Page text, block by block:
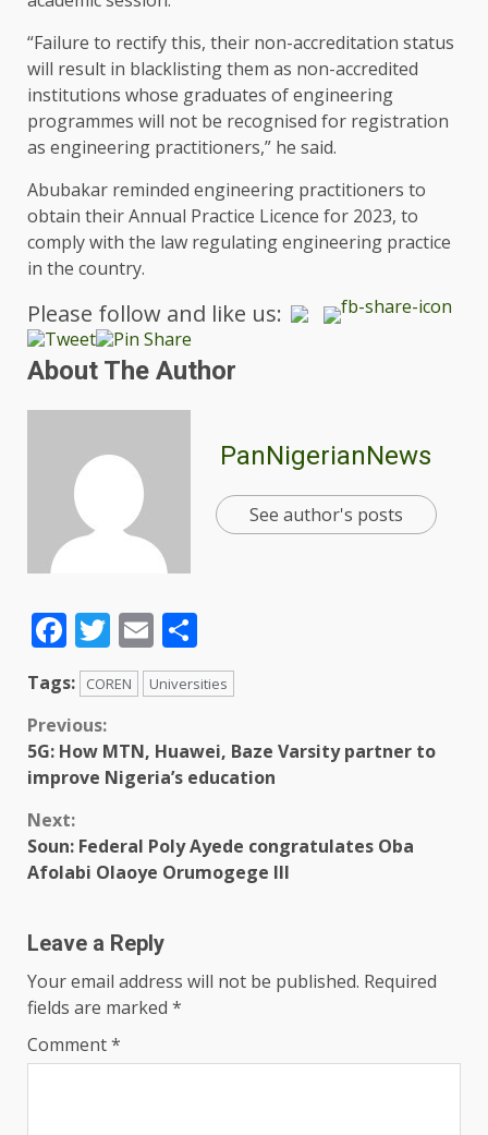
“Failure to rectify this, their non-accreditation status
will result in blacklisting them as non-accredited
institutions whose graduates of engineering
programmes will not be recognised for registration
as engineering practitioners,” he said.
Abubakar reminded engineering practitioners to
obtain their Annual Practice Licence for 2023, to
comply with the law regulating engineering practice
in the country.
Please follow and like us:
About The Author
PanNigerianNews
See author's posts
Facebook
Twitter
Email
Tags: COREN Universities
Previous:
5G: How MTN, Huawei, Baze Varsity partner to
improve Nigeria’s education
Next:
Soun: Federal Poly Ayede congratulates Oba
Afolabi Olaoye Orumogege III
Leave a Reply
Your email address will not be published. Required
fields are marked *
Comment*